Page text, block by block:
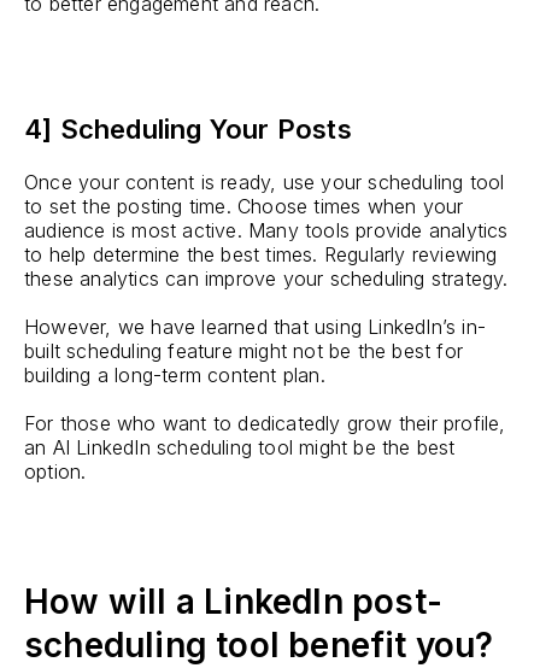
4] Scheduling Your Posts
Once your content is ready, use your scheduling tool
to set the posting time. Choose times when your
audience is most active. Many tools provide analytics
to help determine the best times. Regularly reviewing
these analytics can improve your scheduling strategy.
However, we have learned that using LinkedIn’s in-
built scheduling feature might not be the best for
building a long-term content plan.
For those who want to dedicatedly grow their profile,
an AI LinkedIn scheduling tool might be the best
option.
How will a LinkedIn post-
scheduling tool benefit you?